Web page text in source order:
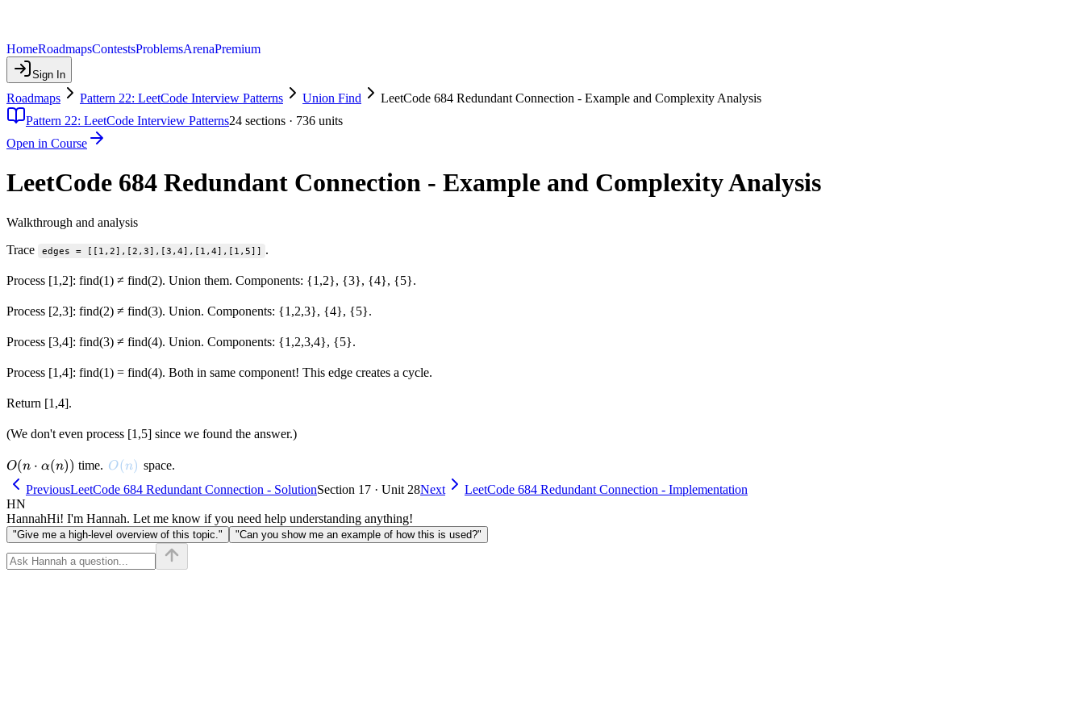
HomeRoadmapsContestsProblemsArenaPremium
Sign In
Roadmaps Pattern 22: LeetCode Interview Patterns Union Find
LeetCode 684 Redundant Connection - Example and Complexity Analysis
Pattern 22: LeetCode Interview Patterns24 sections · 736 units
Open in Course
LeetCode 684 Redundant Connection - Example and Complexity Analysis
Walkthrough and analysis
Trace
edges = [[1,2],[2,3],[3,4],[1,4],[1,5]] .
Process [1,2]: find(1) ≠ find(2). Union them. Components: {1,2}, {3}, {4}, {5}.
Process [2,3]: find(2) ≠ find(3). Union. Components: {1,2,3}, {4}, {5}.
Process [3,4]: find(3) ≠ find(4). Union. Components: {1,2,3,4}, {5}.
Process [1,4]: find(1) = find(4). Both in same component! This edge creates a cycle.
Return [1,4].
(We don't even process [1,5] since we found the answer.)
O(n \cdot
\alpha(n))
O(n ⋅ α(n)) time. O(n)
O(n) space.
PreviousLeetCode 684 Redundant Connection - SolutionSection 17 · Unit 28Next
LeetCode 684 Redundant Connection - Implementation
HN
HannahHi! I'm Hannah. Let me know if you need help understanding anything!
"Give me a high-level overview of this topic." "Can you show me an example of how this is used?"